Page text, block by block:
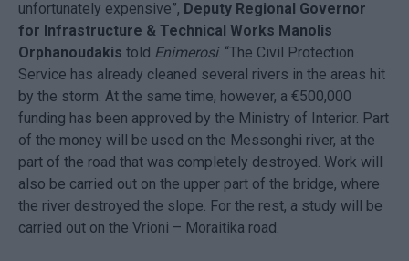
unfortunately expensive”, Deputy Regional Governor
for Infrastructure & Technical Works Manolis
Orphanoudakis told Enimerosi. “The Civil Protection
Service has already cleaned several rivers in the areas hit
by the storm. At the same time, however, a €500,000
funding has been approved by the Ministry of Interior. Part
of the money will be used on the Messonghi river, at the
part of the road that was completely destroyed. Work will
also be carried out on the upper part of the bridge, where
the river destroyed the slope. For the rest, a study will be
carried out on the Vrioni – Moraitika road.